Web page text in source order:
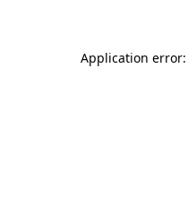
Application